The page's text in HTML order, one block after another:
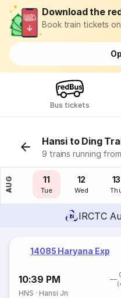
Download the
Book train tickets
Bus tickets
Hansi to Ding
9 trains running
AUG
10
Mon
11
Tue
12
Wed
13
IRCTC
14085 Haryana Exp
10:39 PM
HNS · Hansi Jn